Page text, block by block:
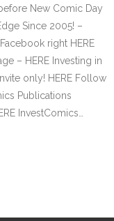
New Comic Day
Since 2005! –
right HERE
– HERE Investing in
only! HERE Follow
Publications
InvestComics…